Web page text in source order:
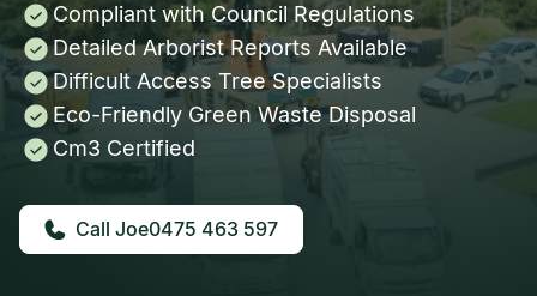
Compliant with Council Regulations
Detailed Arborist Reports Available
Difficult Access Tree Specialists
Eco-Friendly Green Waste Disposal
Cm3 Certified
0475 463 597